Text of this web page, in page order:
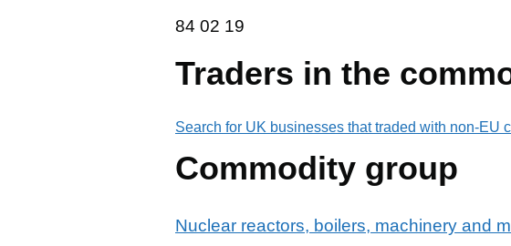
84 02 19
84 02 19
Traders in the
Search for UK businesses that traded with non-EU
Commodity group
Nuclear reactors, boilers, machinery and